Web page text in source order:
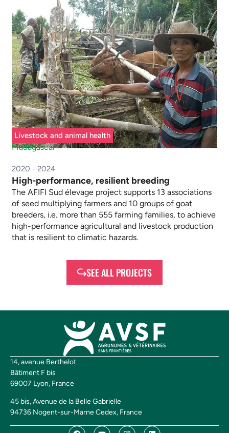
Livestock and animal health
Madagascar
2020 - 2024
High-performance, resilient breeding
The AFIFI Sud élevage project supports 13 associations
of seed multiplying farmers and 10 groups of goat
breeders, i.e. more than 555 farming families, to achieve
high-performance agricultural and livestock production
that is resilient to climatic hazards.
SEE ALL PROJECTS
14, avenue Berthelot
Bâtiment F bis
69007 Lyon, France
45 bis, Avenue de la Belle Gabrielle
94736 Nogent-sur-Marne Cedex, France